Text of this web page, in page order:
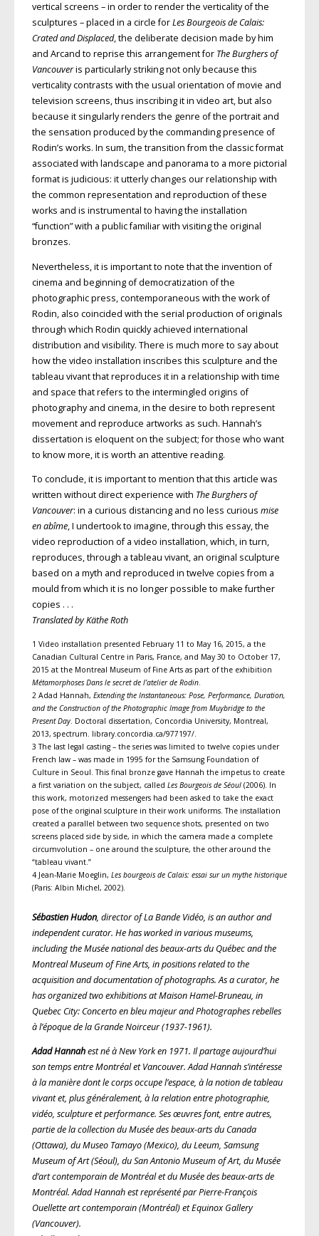
vertical screens – in order to render the verticality of the
sculptures – placed in a circle forLes Bourgeois de Calais:
Crated and Displaced, the deliberate decision made by him
and Arcand to reprise this arrangement for The Burghers of
Vancouveris particularly striking not only because this
verticality contrasts with the usual orientation of movie and
television screens, thus inscribing it in video art, but also
because it singularly renders the genre of the portrait and
the sensation produced by the commanding presence of
Rodin’s works. In sum, the transition from the classic format
associated with landscape and panorama to a more pictorial
format is judicious: it utterly changes our relationship with
the common representation and reproduction of these
works and is instrumental to having the installation
“function” with a public familiar with visiting the original
bronzes.
Nevertheless, it is important to note that the invention of
cinema and beginning of democratization of the
photographic press, contemporaneous with the work of
Rodin, also coincided with the serial production of originals
through which Rodin quickly achieved international
distribution and visibility. There is much more to say about
how the video installation inscribes this sculpture and the
tableau vivant that reproduces it in a relationship with time
and space that refers to the intermingled origins of
photography and cinema, in the desire to both represent
movement and reproduce artworks as such. Hannah’s
dissertation is eloquent on the subject; for those who want
to know more, it is worth an attentive reading.
To conclude, it is important to mention that this article was
written without direct experience with The Burghers of
Vancouver: in a curious distancing and no less curious mise
en abîme, I undertook to imagine, through this essay, the
video reproduction of a video installation, which, in turn,
reproduces, through a tableau vivant, an original sculpture
based on a myth and reproduced in twelve copies from a
mould from which it is no longer possible to make further
copies . . .
Translated by Käthe Roth
1 Video installation presented February 11 to May 16, 2015, a the
Canadian Cultural Centre in Paris, France, and May 30 to October 17,
2015 at the Montreal Museum of Fine Arts as part of the exhibition
Métamorphoses Dans le secret de l’atelier de Rodin.
2 Adad Hannah, Extending the Instantaneous: Pose, Performance, Duration,
and the Construction of the Photographic Image from Muybridge to the
Present Day. Doctoral dissertation, Concordia University, Montreal,
2013, spectrum. library.concordia.ca/977197/.
3 The last legal casting – the series was limited to twelve copies under
French law – was made in 1995 for the Samsung Foundation of
Culture in Seoul. This final bronze gave Hannah the impetus to create
a first variation on the subject, called Les Bourgeois de Séoul(2006). In
this work, motorized messengers had been asked to take the exact
pose of the original sculpture in their work uniforms. The installation
created a parallel between two sequence shots, presented on two
screens placed side by side, in which the camera made a complete
circumvolution – one around the sculpture, the other around the
“tableau vivant.”
4 Jean-Marie Moeglin, Les bourgeois de Calais: essai sur un mythe historique
(Paris: Albin Michel, 2002).
Sébastien Hudon, director of La Bande Vidéo, is an author and
independent curator. He has worked in various museums,
including the Musée national des beaux-arts du Québec and the
Montreal Museum of Fine Arts, in positions related to the
acquisition and documentation of photographs. As a curator, he
has organized two exhibitions at Maison Hamel-Bruneau, in
Quebec City: Concerto en bleu majeur and Photographes rebelles
à l’époque de la Grande Noirceur (1937-1961).
Adad Hannahest né à New York en 1971. Il partage aujourd’hui
son temps entre Montréal et Vancouver. Adad Hannah s’intéresse
à la manière dont le corps occupe l’espace, à la notion de tableau
vivant et, plus généralement, à la relation entre photographie,
vidéo, sculpture et performance. Ses œuvres font, entre autres,
partie de la collection du Musée des beaux-arts du Canada
(Ottawa), du Museo Tamayo (Mexico), du Leeum, Samsung
Museum of Art (Séoul), du San Antonio Museum of Art, du Musée
d’art contemporain de Montréal et du Musée des beaux-arts de
Montréal. Adad Hannah est représenté par Pierre-François
Ouellette art contemporain (Montréal) et Equinox Gallery
(Vancouver).